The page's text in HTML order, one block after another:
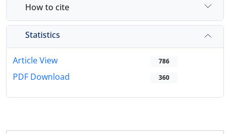
How to cite
Statistics
Article View 786
PDF Download 360